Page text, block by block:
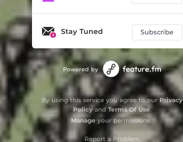
Stay Tuned Subscribe
Powered by
By using this service you agree to ourPrivacy
PolicyandTerms Of Use.
Manage your permissions
Report a Problem